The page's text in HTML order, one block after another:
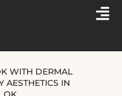
WITH DERMAL
AESTHETICS IN